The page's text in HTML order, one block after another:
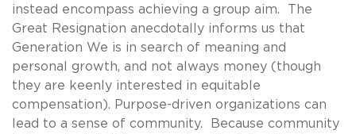
instead encompass achieving a group aim. The
Great Resignation anecdotally informs us that
Generation We is in search of meaning and
personal growth, and not always money (though
they are keenly interested in equitable
compensation). Purpose-driven organizations can
lead to a sense of community. Because community